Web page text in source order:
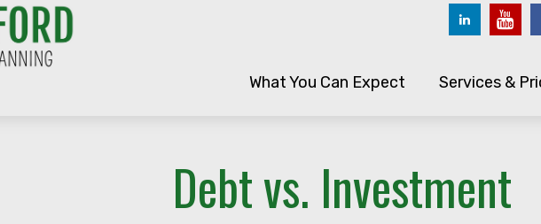
What You Can Expect Services &
Debt vs. Investment